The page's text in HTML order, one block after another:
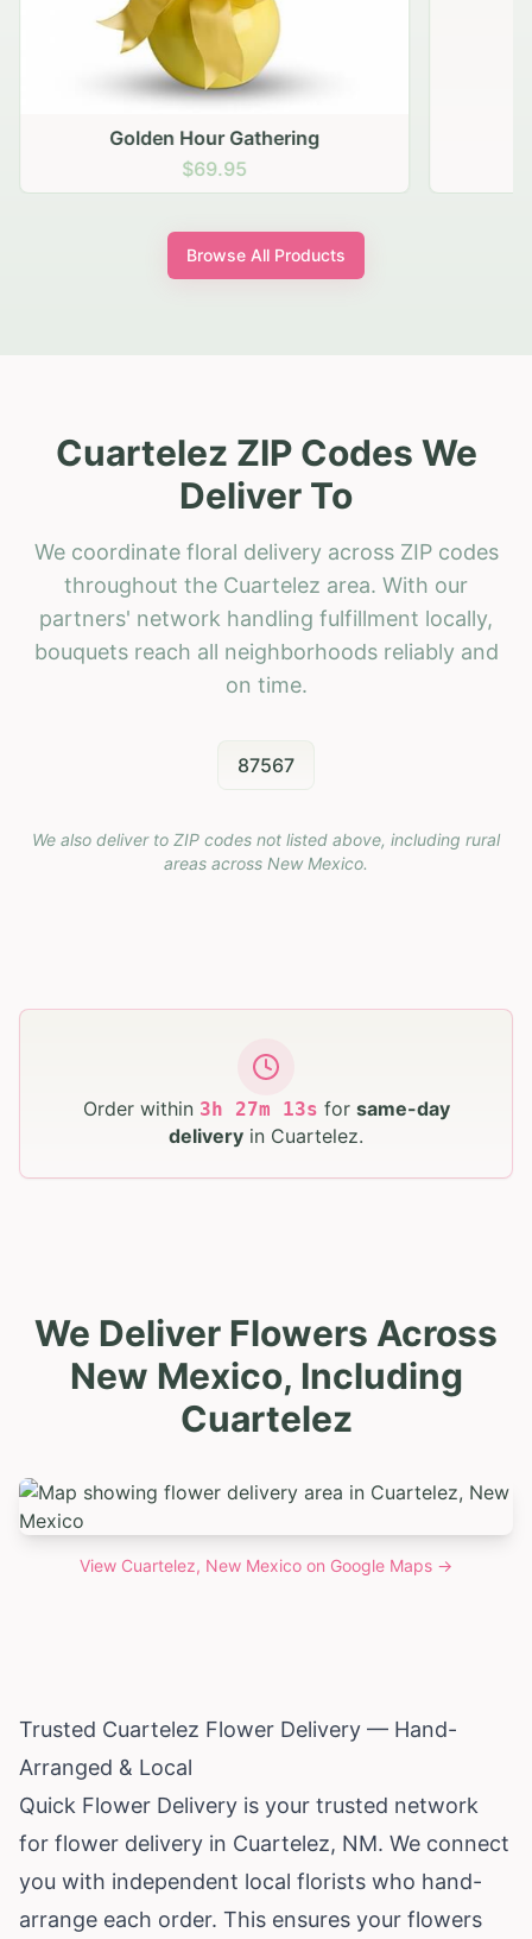
Golden Hour Gathering
$69.95
Browse All Products
Cuartelez ZIP Codes We
Deliver To
We coordinate floral delivery across ZIP codes
throughout the Cuartelez area. With our
partners' network handling fulfillment locally,
bouquets reach all neighborhoods reliably and
on time.
87567
We also deliver to ZIP codes not listed above, including rural
areas across New Mexico.
Order within 3h 27m 12s for same-day
delivery in Cuartelez.
We Deliver Flowers Across
New Mexico, Including
Cuartelez
View Cuartelez, New Mexico on Google Maps →
Trusted Cuartelez Flower Delivery — Hand-
Arranged & Local
Quick Flower Delivery is your trusted network
for flower delivery in Cuartelez, NM. We connect
you with independent local florists who hand-
arrange each order. This ensures your flowers